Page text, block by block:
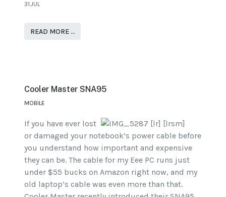
31.JUL
READ MORE …
Cooler Master SNA95
MOBILE
If you have ever lost
or damaged your notebook’s power cable before
you understand how important and expensive
they can be. The cable for my Eee PC runs just
under $55 bucks on Amazon right now, and my
old laptop’s cable was even more than that.